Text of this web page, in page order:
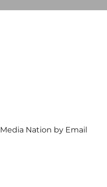
Media Nation by Email